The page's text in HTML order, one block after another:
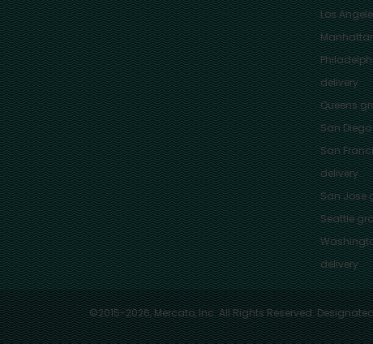
Los
delivery
Queens
San Diego
San
delivery
San Jose
Seattle
delivery
©2015-2026, Mercato, Inc. All Rights Reserved.